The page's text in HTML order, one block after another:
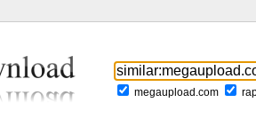
megaupload.com